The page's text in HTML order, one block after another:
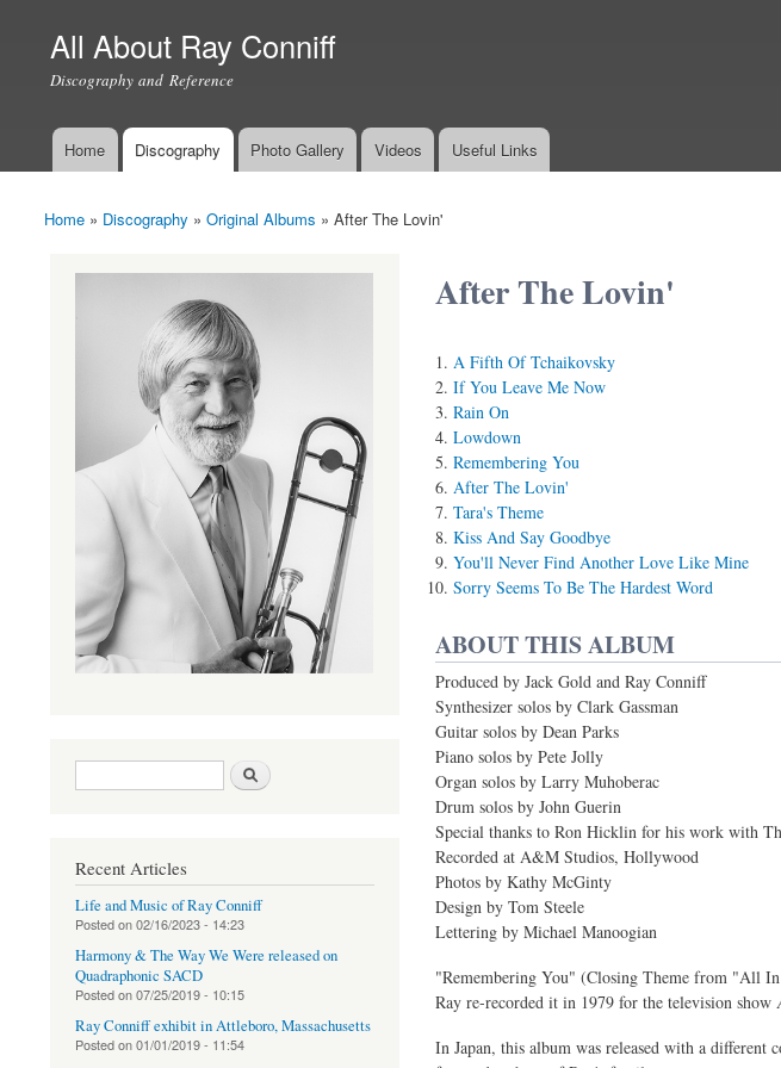
All About Ray Conniff
Discography and Reference
Main menu
Home Discography Photo Gallery Videos Useful Links
You are here
Home » Discography » Original Albums » After The Lovin'
After The Lovin'
A Fifth Of Tchaikovsky
If You Leave Me Now
Rain On
Lowdown
Remembering You
After The Lovin'
Tara's Theme
Kiss And Say Goodbye
You'll Never Find Another Love Like Mine
Sorry Seems To Be The Hardest Word
ABOUT THIS ALBUM
Produced by Jack Gold and Ray Conniff
Synthesizer solos by Clark Gassman
Guitar solos by Dean Parks
Piano solos by Pete Jolly
Organ solos by Larry Muhoberac
Drum solos by John Guerin
Special thanks to Ron Hicklin for his work with
Recorded at A&M Studios, Hollywood
Photos by Kathy McGinty
Design by Tom Steele
Lettering by Michael Manoogian
"Remembering You" (Closing Theme from "All
Ray re-recorded it in 1979 for the television show
In Japan, this album was released with a
Search form
Recent Articles
Life and Music of Ray Conniff
Posted on02/16/2023 - 14:23
Harmony & The Way We Were released on
Quadraphonic SACD
Posted on07/25/2019 - 10:15
Ray Conniff exhibit in Attleboro, Massachusetts
Posted on01/01/2019 - 11:54